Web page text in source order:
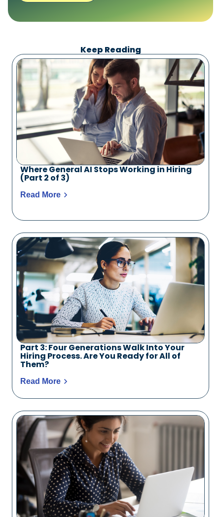
Keep Reading
Where General AI Stops Working in Hiring
(Part 2 of 3)
Read More
Part 3: Four Generations Walk Into Your
Hiring Process. Are You Ready for All of
Them?
Read More